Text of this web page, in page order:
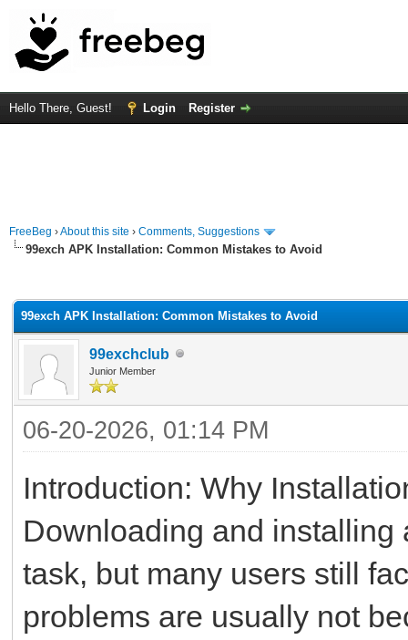
Hello There, Guest! Login Register
FreeBeg ›About this site › Comments, Suggestions
99exch APK Installation: Common Mistakes to Avoid
99exch APK Installation: Common Mistakes to Avoid
99exchclub
Junior Member
06-20-2026, 01:14 PM
Introduction: Why
Downloading and installing
task, but many users still
problems are usually not